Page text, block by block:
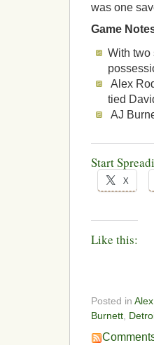
was one
Game
With two
Alex
tied
AJ
Start
X
Like this:
Posted in
Burnett,